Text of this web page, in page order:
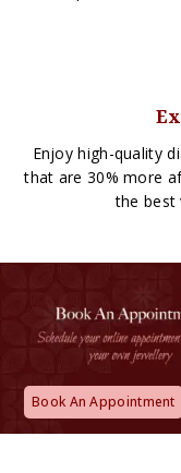
Enjoy high-quality
that are 30% more
the best
Book An Appointment